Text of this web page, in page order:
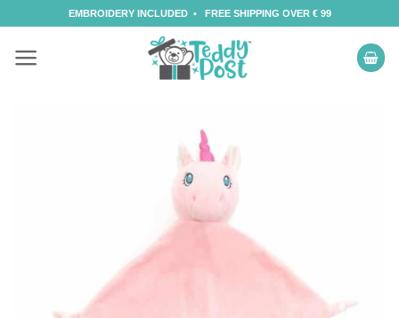
to
EMBROIDERY INCLUDED • FREE SHIPPING OVER € 99